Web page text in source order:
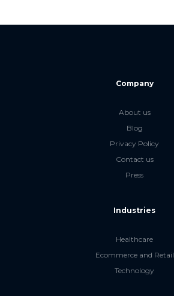
Company
About us
Blog
Privacy Policy
Contact us
Press
Industries
Healthcare
Ecommerce and Retail
Technology